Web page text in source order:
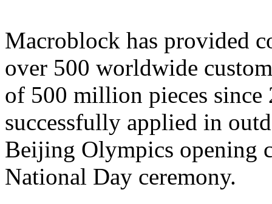
Macroblock has provided
over 500 worldwide
of 500 million pieces since
successfully applied in
Beijing Olympics opening
National Day ceremony.